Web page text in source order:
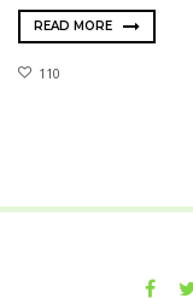
READ MORE
110